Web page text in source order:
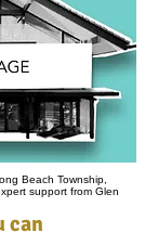
Beach Township,
support from Glen
can